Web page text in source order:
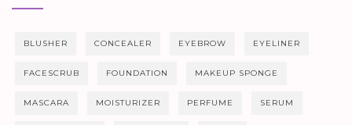
BLUSHER CONCEALER EYEBROW EYELINER
FACESCRUB FOUNDATION MAKEUP SPONGE
MASCARA MOISTURIZER PERFUME SERUM